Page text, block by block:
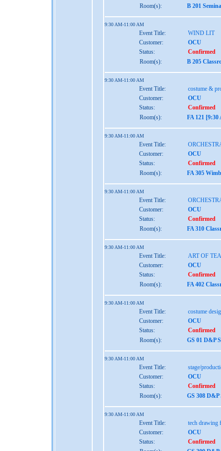
Room(s):
B 201
9:30 AM-11:00 AM
Event Title:
WIND LIT
Customer:
OCU
Status:
Confirmed
Room(s):
B 205
9:30 AM-11:00 AM
Event Title:
costume &
Customer:
OCU
Status:
Confirmed
Room(s):
FA 121
9:30 AM-11:00 AM
Event Title:
Customer:
OCU
Status:
Confirmed
Room(s):
FA 305
9:30 AM-11:00 AM
Event Title:
Customer:
OCU
Status:
Confirmed
Room(s):
FA 310
9:30 AM-11:00 AM
Event Title:
ART OF
Customer:
OCU
Status:
Confirmed
Room(s):
FA 402
9:30 AM-11:00 AM
Event Title:
costume
Customer:
OCU
Status:
Confirmed
Room(s):
GS 01 D&P
9:30 AM-11:00 AM
Event Title:
stage/
Customer:
OCU
Status:
Confirmed
Room(s):
GS 308
9:30 AM-11:00 AM
Event Title:
tech drawing
Customer:
OCU
Status:
Confirmed